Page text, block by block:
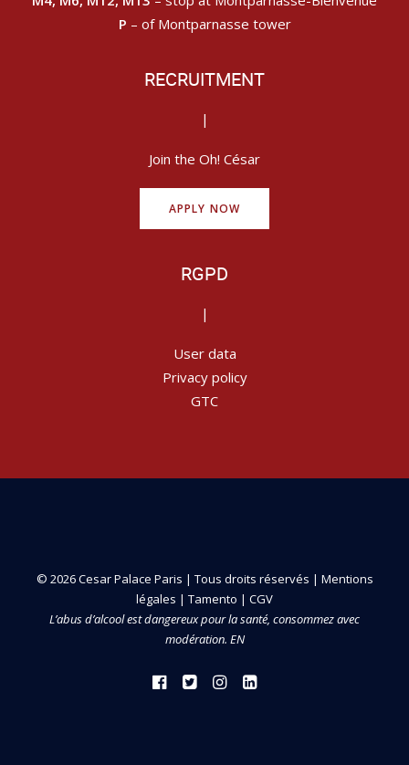
P – of Montparnasse tower
RECRUITMENT
|
Join the Oh! César
APPLY NOW
RGPD
|
User data
Privacy policy
GTC
© 2026 Cesar Palace Paris | Tous droits réservés | Mentions
légales | Tamento | CGV
L’abus d’alcool est dangereux pour la santé, consommez avec
modération. EN